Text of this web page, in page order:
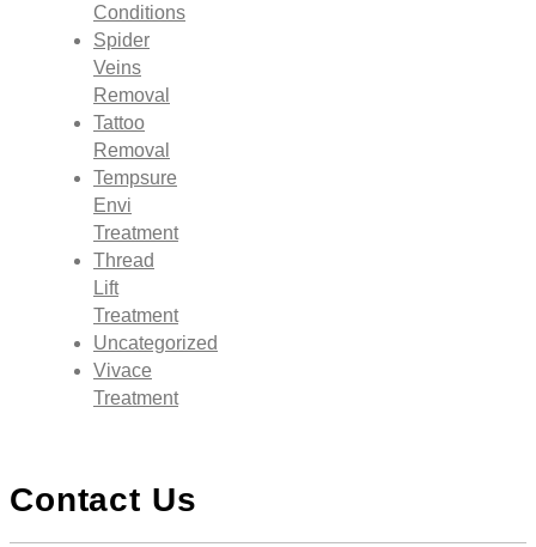
Conditions
Spider
Veins
Removal
Tattoo
Removal
Tempsure
Envi
Treatment
Thread
Lift
Treatment
Uncategorized
Vivace
Treatment
Contact Us